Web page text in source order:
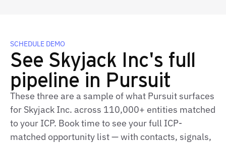
SCHEDULE DEMO
See Skyjack Inc's full
pipeline in Pursuit
These three are a sample of what Pursuit surfaces
for Skyjack Inc. across 110,000+ entities matched
to your ICP. Book time to see your full ICP-
matched opportunity list — with contacts, signals,